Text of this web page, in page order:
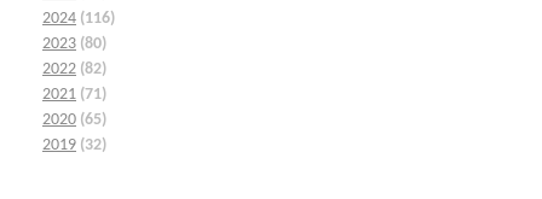
2024 (116)
2023 (80)
2022 (82)
2021 (71)
2020 (65)
2019 (32)